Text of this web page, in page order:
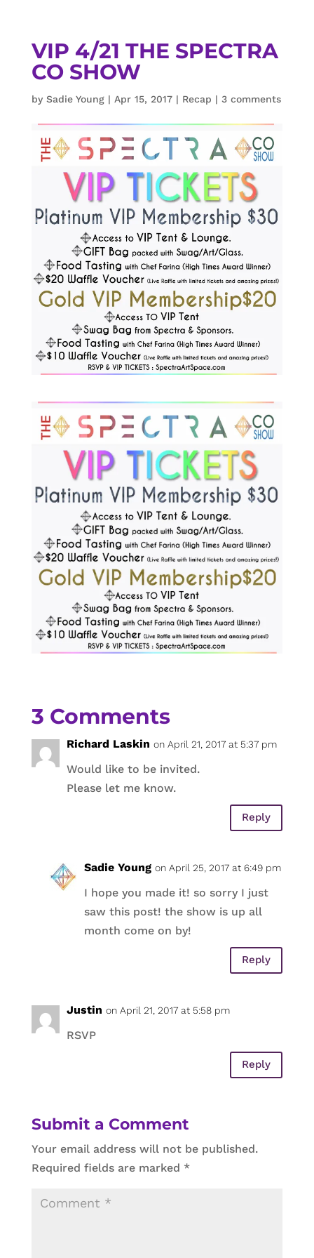
VIP 4/21 THE SPECTRA
CO SHOW
by Sadie Young| Apr 15, 2017| Recap | 3 comments
3 Comments
Richard Laskin on April 21, 2017 at 5:37 pm
Would like to be invited.
Please let me know.
Reply
Sadie Young on April 25, 2017 at 6:49 pm
I hope you made it! so sorry I just
saw this post! the show is up all
month come on by!
Reply
Justin on April 21, 2017 at 5:58 pm
RSVP
Reply
Submit a Comment
Your email address will not be published.
Required fields are marked *